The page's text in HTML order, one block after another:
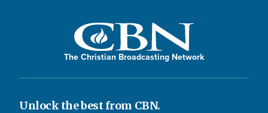
The Christian Broadcasting Network
Unlock the best from CBN.